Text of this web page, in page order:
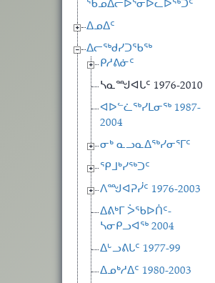
ᖃᓄᐃᓕᐅᕐᓂᐅᓚᐅᖅᑐᑦ
ᐃᓄᐃᑦ
ᐃᓕᖅᑯᓯᑐᖃᖅ
ᑭᓱᕕᓃᑦ
ᓴᓇᙳᐊᒐᑦ 1976-2010
ᐊᐅᓪᓛᖅᓯᒪᓂᖅ 1987-
2004
ᓂᒃ ᓇᓗᓇᐃᖅᓯᓂᕐᒥᑦ
ᕿᒧᒃᓯᖅᑐᑦ
ᐱᙳᐊᕈᓰᑦ 1976-2003
ᐃᕕᒃᒥ ᐴᖃᐅᑏᑦ-
ᓴᓂᑭᓗᐊᖅ 2004
ᐃᒡᓗᕕᒐᑦ 1977-99
ᐃᓄᒃᓱᐃᑦ 1980-2003